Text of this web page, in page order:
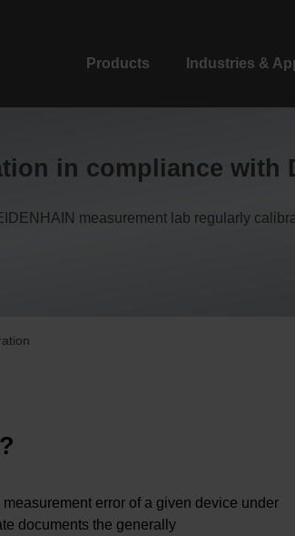
Products Industries &
in compliance with
measurement lab regularly
error of a given device under
documents the generally